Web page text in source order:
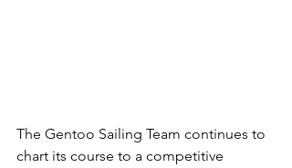
The Gentoo Sailing Team continues to
chart its course to a competitive